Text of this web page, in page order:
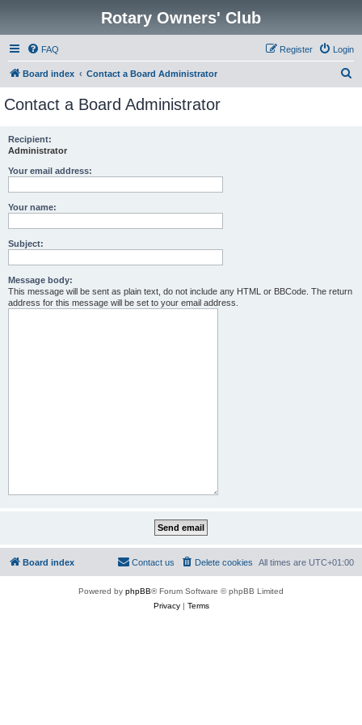
Rotary Owners' Club
FAQ Login
Register
Board index Contact a Board Administrator
Contact a Board Administrator
Recipient:
Administrator
Your email address:
Your name:
Subject:
Message body:
This message will be sent as plain text, do not include any HTML or BBCode. The return
address for this message will be set to your email address.
Board index All times are UTC+01:00
Delete cookies
Contact us
Powered by phpBB® Forum Software © phpBB Limited
Privacy| Terms